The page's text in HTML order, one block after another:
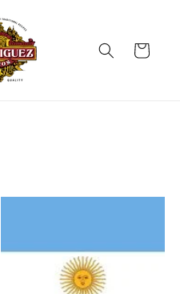
Košarica